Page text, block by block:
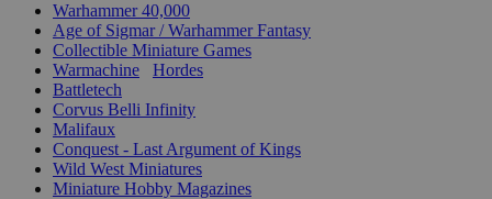
Warhammer 40,000
Age of Sigmar / Warhammer Fantasy
Collectible Miniature Games
Warmachine
Hordes
Battletech
Corvus Belli Infinity
Malifaux
Conquest - Last Argument of Kings
Wild West Miniatures
Miniature Hobby Magazines